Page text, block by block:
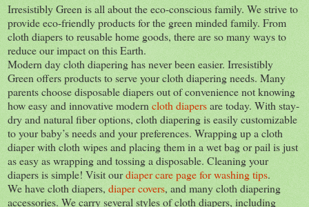
Irresistibly Green is all about the eco-conscious family. We strive to
provide eco-friendly products for the green minded family. From
cloth diapers to reusable home goods, there are so many ways to
reduce our impact on this Earth.
Modern day cloth diapering has never been easier. Irresistibly
Green offers products to serve your cloth diapering needs. Many
parents choose disposable diapers out of convenience not knowing
how easy and innovative modern cloth diapersare today. With stay-
dry and natural fiber options, cloth diapering is easily customizable
to your baby’s needs and your preferences. Wrapping up a cloth
diaper with cloth wipes and placing them in a wet bag or pail is just
as easy as wrapping and tossing a disposable. Cleaning your
diapers is simple! Visit ourdiaper care page for washing tips.
We have cloth diapers, diaper covers, and many cloth diapering
accessories. We carry several styles of cloth diapers, including